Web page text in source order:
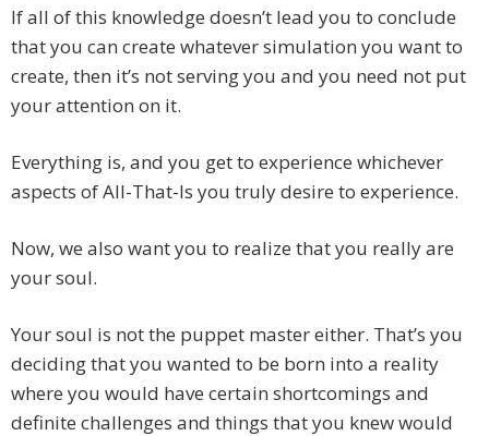
If all of this knowledge doesn’t lead you to conclude
that you can create whatever simulation you want to
create, then it’s not serving you and you need not put
your attention on it.
Everything is, and you get to experience whichever
aspects of All-That-Is you truly desire to experience.
Now, we also want you to realize that you really are
your soul.
Your soul is not the puppet master either. That’s you
deciding that you wanted to be born into a reality
where you would have certain shortcomings and
definite challenges and things that you knew would